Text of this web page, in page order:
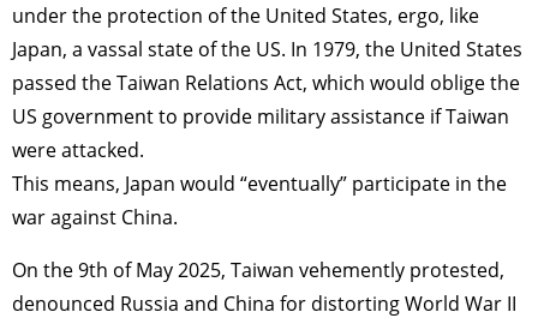
under the protection of the United States, ergo, like
Japan, a vassal state of the US. In 1979, the United States
passed the Taiwan Relations Act, which would oblige the
US government to provide military assistance if Taiwan
were attacked.
This means, Japan would “eventually” participate in the
war against China.
On the 9th of May 2025, Taiwan vehemently protested,
denounced Russia and China for distorting World War II